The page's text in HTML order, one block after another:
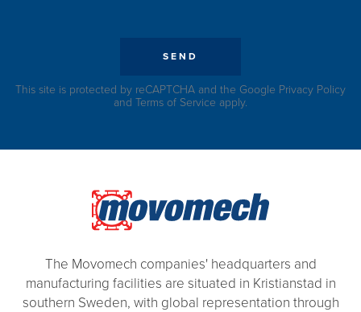
SEND
This site is protected by reCAPTCHA and the Google Privacy Policy
and Terms of Service apply.
The Movomech companies' headquarters and
manufacturing facilities are situated in Kristianstad in
southern Sweden, with global representation through